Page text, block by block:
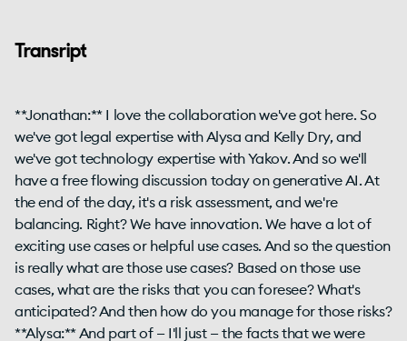
Transript
**Jonathan:** I love the collaboration we've got here. So
we've got legal expertise with Alysa and Kelly Dry, and
we've got technology expertise with Yakov. And so we'll
have a free flowing discussion today on generative AI. At
the end of the day, it's a risk assessment, and we're
balancing. Right? We have innovation. We have a lot of
exciting use cases or helpful use cases. And so the question
is really what are those use cases? Based on those use
cases, what are the risks that you can foresee? What's
anticipated? And then how do you manage for those risks?
**Alysa:** And part of — I'll just — the facts that we were